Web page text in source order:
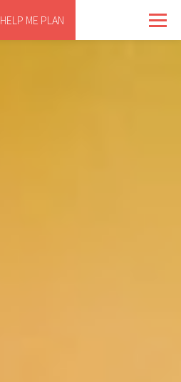
HELP ME PLAN